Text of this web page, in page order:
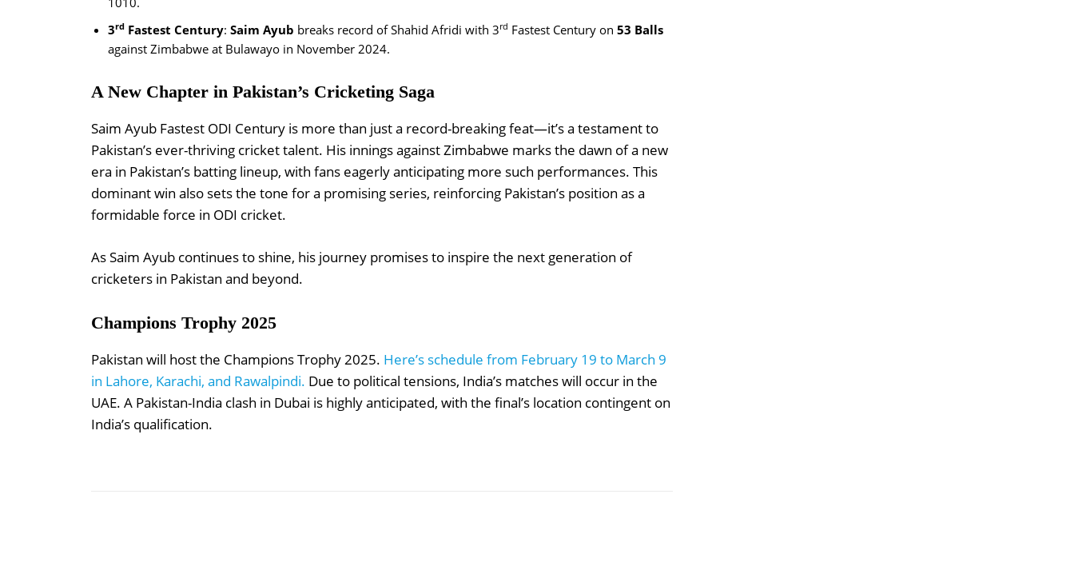
3rd Fastest Century: Saim Ayub breaks record of Shahid Afridi with 3rd Fastest Century on 53 Balls
against Zimbabwe at Bulawayo in November 2024.
A New Chapter in Pakistan’s Cricketing Saga
Saim Ayub Fastest ODI Century is more than just a record-breaking feat—it’s a testament to
Pakistan’s ever-thriving cricket talent. His innings against Zimbabwe marks the dawn of a new
era in Pakistan’s batting lineup, with fans eagerly anticipating more such performances. This
dominant win also sets the tone for a promising series, reinforcing Pakistan’s position as a
formidable force in ODI cricket.
As Saim Ayub continues to shine, his journey promises to inspire the next generation of
cricketers in Pakistan and beyond.
Champions Trophy 2025
Pakistan will host the Champions Trophy 2025. Here’s schedule from February 19 to March 9
in Lahore, Karachi, and Rawalpindi. Due to political tensions, India’s matches will occur in the
UAE. A Pakistan-India clash in Dubai is highly anticipated, with the final’s location contingent on
India’s qualification.